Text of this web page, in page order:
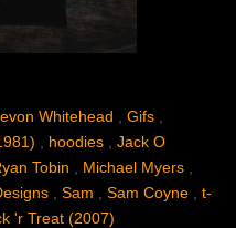
Whitehead Gifs
hoodies
Jack O
Tobin Michael Myers
Sam Sam Coyne
t-
'r Treat (2007)